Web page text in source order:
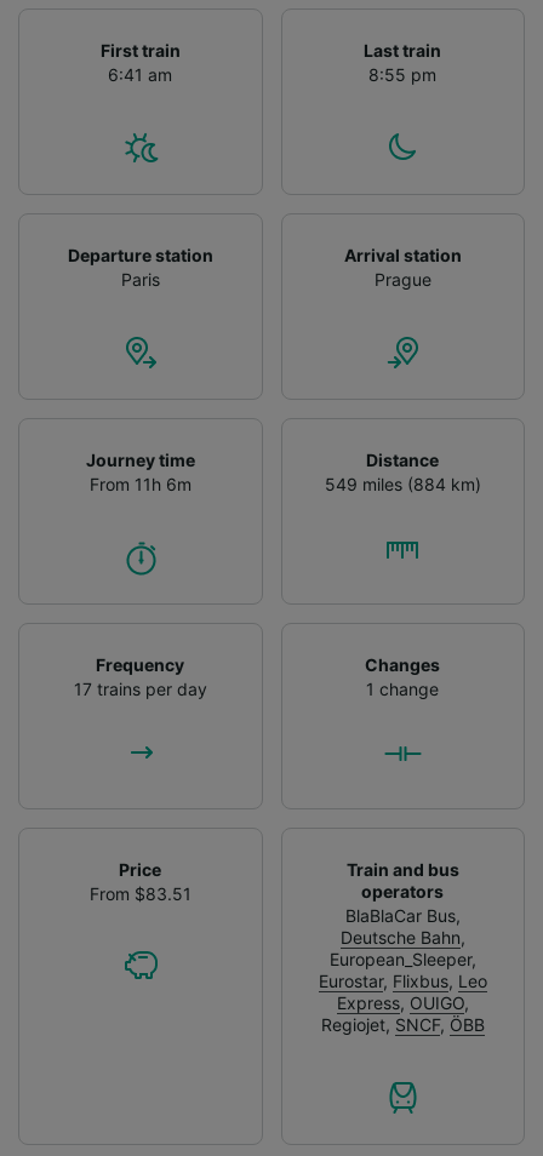
First train
6:41 am
Last train
8:55 pm
Departure station
Paris
Arrival station
Prague
Journey time
From 11h 6m
Distance
549 miles (884 km)
Frequency
17 trains per day
Changes
1 change
Price
From $83.51
Train and bus
operators
BlaBlaCar Bus,
Deutsche Bahn,
European_Sleeper,
Eurostar, Flixbus, Leo
Express, OUIGO,
Regiojet, SNCF, ÖBB